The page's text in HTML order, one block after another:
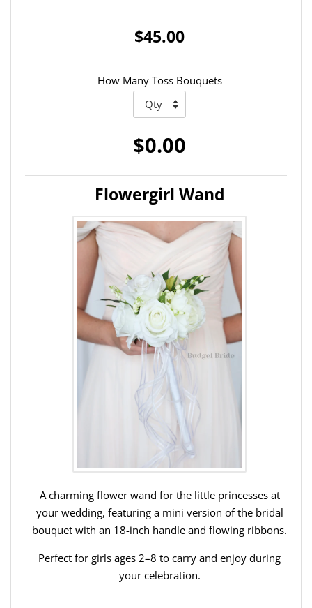
$45.00
How Many Toss Bouquets
$0.00
Flowergirl Wand
A charming flower wand for the little princesses at
your wedding, featuring a mini version of the bridal
bouquet with an 18-inch handle and flowing ribbons.
Perfect for girls ages 2–8 to carry and enjoy during
your celebration.